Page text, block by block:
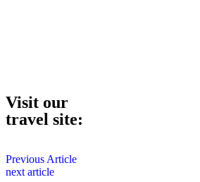
Visit our
travel site:
Previous Article
next article